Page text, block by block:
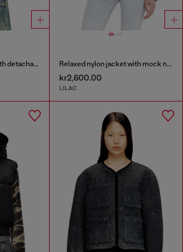
Down vest in ripstop with detachable hood Relaxed nylon jacket with mock neck
kr2,600.00
LILAC